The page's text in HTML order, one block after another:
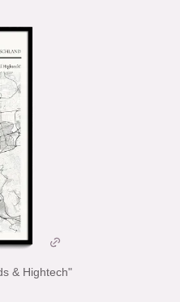
& Hightech"